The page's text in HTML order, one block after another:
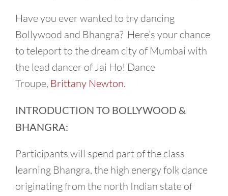
Have you ever wanted to try dancing
Bollywood and Bhangra? Here’s your chance
to teleport to the dream city of Mumbai with
the lead dancer of Jai Ho! Dance
Troupe, Brittany Newton.
INTRODUCTION TO BOLLYWOOD &
BHANGRA:
Participants will spend part of the class
learning Bhangra, the high energy folk dance
originating from the north Indian state of